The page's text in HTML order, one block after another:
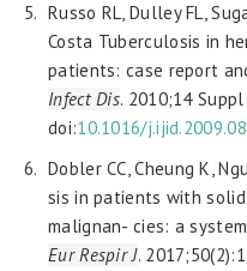
Russo RL, Dulley FL,
Costa Tuberculosis in
patients: case report
Infect Dis. 2010;14
doi:10.1016/
Dobler CC, Cheung K,
sis in patients with
malignan- cies: a
Eur Respir J.